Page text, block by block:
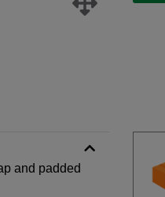
and padded